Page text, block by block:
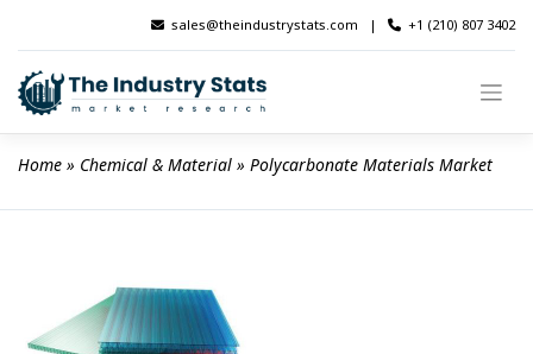
content
sales@theindustrystats.com | +1 (210) 807 3402
Home » Chemical & Material » Polycarbonate Materials Market